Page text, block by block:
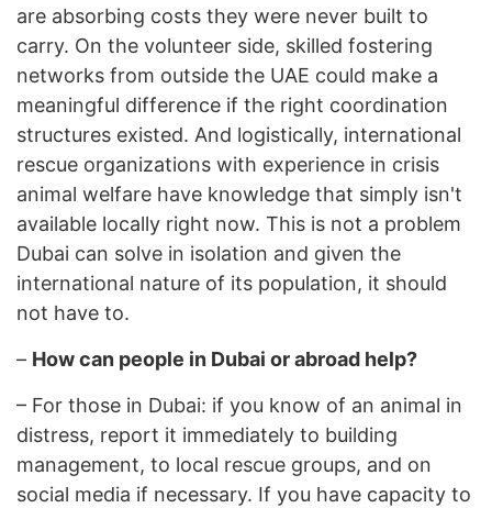
are absorbing costs they were never built to
carry. On the volunteer side, skilled fostering
networks from outside the UAE could make a
meaningful difference if the right coordination
structures existed. And logistically, international
rescue organizations with experience in crisis
animal welfare have knowledge that simply isn't
available locally right now. This is not a problem
Dubai can solve in isolation and given the
international nature of its population, it should
not have to.
– How can people in Dubai or abroad help?
– For those in Dubai: if you know of an animal in
distress, report it immediately to building
management, to local rescue groups, and on
social media if necessary. If you have capacity to